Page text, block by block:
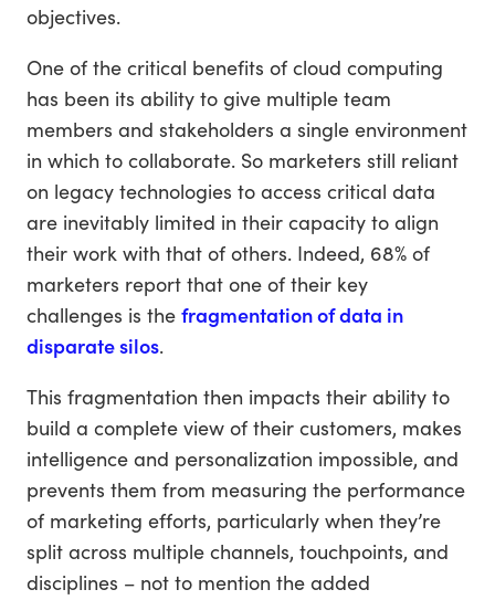
objectives.
One of the critical benefits of cloud computing
has been its ability to give multiple team
members and stakeholders a single environment
in which to collaborate. So marketers still reliant
on legacy technologies to access critical data
are inevitably limited in their capacity to align
their work with that of others. Indeed, 68% of
marketers report that one of their key
challenges is the fragmentation of data in
disparate silos.
This fragmentation then impacts their ability to
build a complete view of their customers, makes
intelligence and personalization impossible, and
prevents them from measuring the performance
of marketing efforts, particularly when they’re
split across multiple channels, touchpoints, and
disciplines – not to mention the added